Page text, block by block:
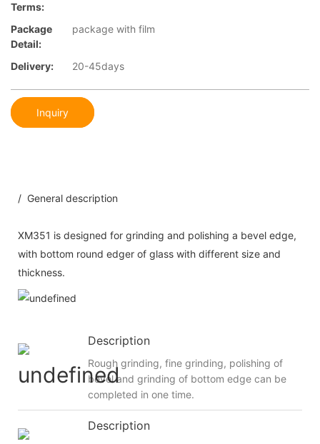
Terms:
Package
Detail:
package with film
Delivery: 20-45days
Inquiry
/ General description
XM351 is designed for grinding and polishing a bevel edge,
with bottom round edger of glass with different size and
thickness.
Description
Rough grinding, fine grinding, polishing of
bevel and grinding of bottom edge can be
completed in one time.
Description